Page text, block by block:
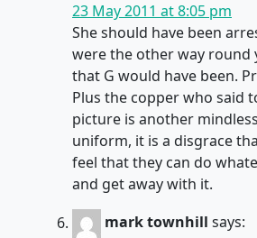
23 May 2011 at 8:05 pm
She should have been
were the other way round
that G would have been.
Plus the copper who said
picture is another
uniform, it is a disgrace
feel that they can do
and get away with it.
mark townhill says: